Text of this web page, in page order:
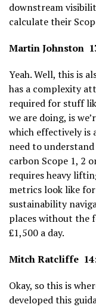
downstream
calculate their
Martin Johnston
Yeah. Well, this is
has a complexity
required for stuff
we are doing, is
which effectively
need to
carbon Scope 1, 2
requires heavy
metrics look like
sustainability
places without the
£1,500 a day.
Mitch Ratcliffe
Okay, so this is
developed this